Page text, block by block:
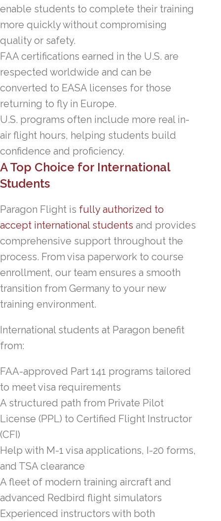
enable students to complete their training
more quickly without compromising
quality or safety.
FAA certifications earned in the U.S. are
respected worldwide and can be
converted to EASA licenses for those
returning to fly in Europe.
U.S. programs often include more real in-
air flight hours, helping students build
confidence and proficiency.
A Top Choice for International
Students
Paragon Flight is fully authorized to
accept international students and provides
comprehensive support throughout the
process. From visa paperwork to course
enrollment, our team ensures a smooth
transition from Germany to your new
training environment.
International students at Paragon benefit
from:
FAA-approved Part 141 programs tailored
to meet visa requirements
A structured path from Private Pilot
License (PPL) to Certified Flight Instructor
(CFI)
Help with M-1 visa applications, I-20 forms,
and TSA clearance
A fleet of modern training aircraft and
advanced Redbird flight simulators
Experienced instructors with both